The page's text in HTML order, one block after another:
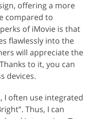
offering a more
compared to
of iMovie is that
flawlessly into the
will appreciate the
to it, you can
devices.
I often use integrated
Thus, I can